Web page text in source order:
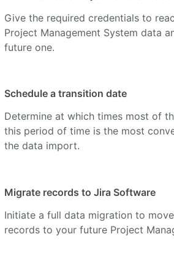
Give the required credentials to
Project Management System data
future one.
Schedule a transition date
Determine at which times most of
this period of time is the most
the data import.
Migrate records to Jira Software
Initiate a full data migration to
records to your future Project